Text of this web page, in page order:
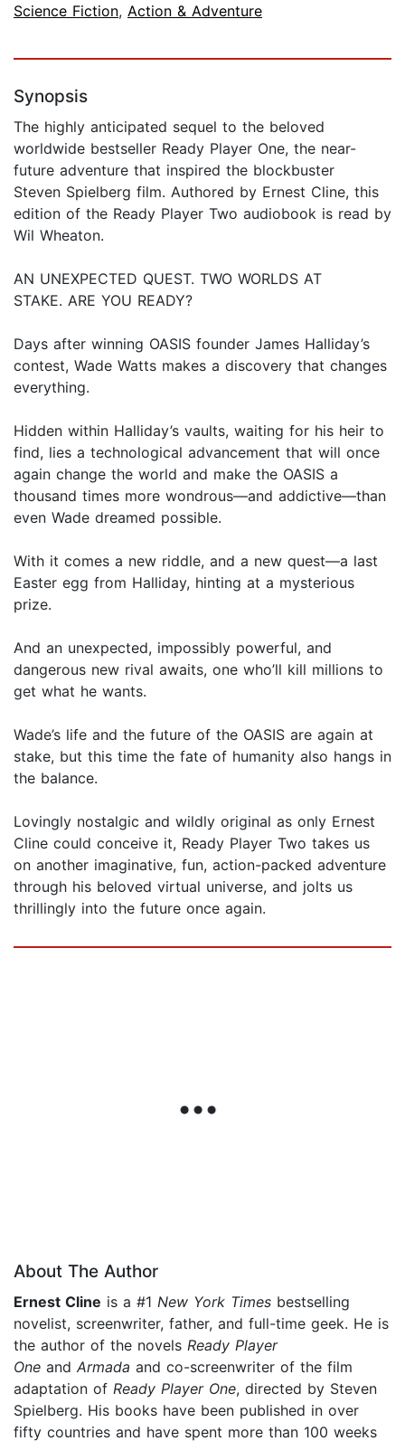
Science Fiction, Action & Adventure
Synopsis
The highly anticipated sequel to the beloved
worldwide bestseller Ready Player One, the near-
future adventure that inspired the blockbuster
Steven Spielberg film. Authored by Ernest Cline, this
edition of the Ready Player Two audiobook is read by
Wil Wheaton.
AN UNEXPECTED QUEST. TWO WORLDS AT
STAKE. ARE YOU READY?
Days after winning OASIS founder James Halliday’s
contest, Wade Watts makes a discovery that changes
everything.
Hidden within Halliday’s vaults, waiting for his heir to
find, lies a technological advancement that will once
again change the world and make the OASIS a
thousand times more wondrous—and addictive—than
even Wade dreamed possible.
With it comes a new riddle, and a new quest—a last
Easter egg from Halliday, hinting at a mysterious
prize.
And an unexpected, impossibly powerful, and
dangerous new rival awaits, one who’ll kill millions to
get what he wants.
Wade’s life and the future of the OASIS are again at
stake, but this time the fate of humanity also hangs in
the balance.
Lovingly nostalgic and wildly original as only Ernest
Cline could conceive it, Ready Player Two takes us
on another imaginative, fun, action-packed adventure
through his beloved virtual universe, and jolts us
thrillingly into the future once again.
About The Author
Ernest Cline is a #1 New York Times bestselling
novelist, screenwriter, father, and full-time geek. He is
the author of the novels Ready Player
One and Armada and co-screenwriter of the film
adaptation of Ready Player One, directed by Steven
Spielberg. His books have been published in over
fifty countries and have spent more than 100 weeks